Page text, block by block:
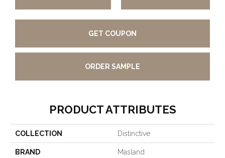
GET COUPON
ORDER SAMPLE
PRODUCT ATTRIBUTES
COLLECTION Distinctive
BRAND Masland